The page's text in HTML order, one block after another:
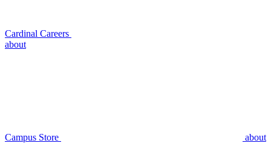
Cardinal Careers
about
Campus Store about